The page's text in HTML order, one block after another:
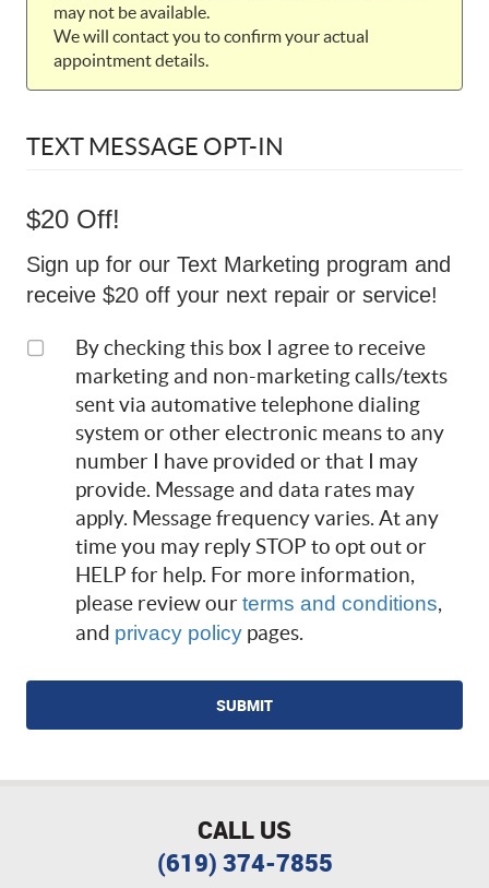
may not be available.
We will contact you to confirm your actual
appointment details.
TEXT MESSAGE OPT-IN
$20 Off!
Sign up for our Text Marketing program and
receive $20 off your next repair or service!
By checking this box I agree to receive
marketing and non-marketing calls/texts
sent via automative telephone dialing
system or other electronic means to any
number I have provided or that I may
provide. Message and data rates may
apply. Message frequency varies. At any
time you may reply STOP to opt out or
HELP for help. For more information,
please review ourterms and conditions,
and privacy policy pages.
CALL US
(619) 374-7855